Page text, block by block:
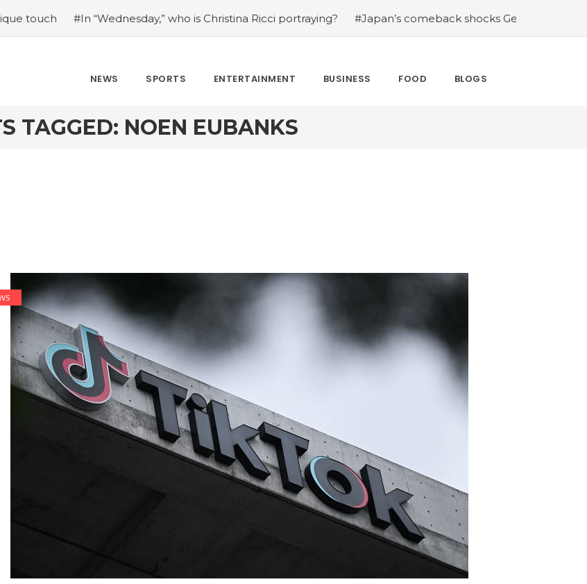
#In “Wednesday,” who is Christina Ricci portraying? #Japan’s comeback shocks Germany in the latest
NEWS SPORTS ENTERTAINMENT BUSINESS FOOD BLOGS
TAGGED: NOEN EUBANKS